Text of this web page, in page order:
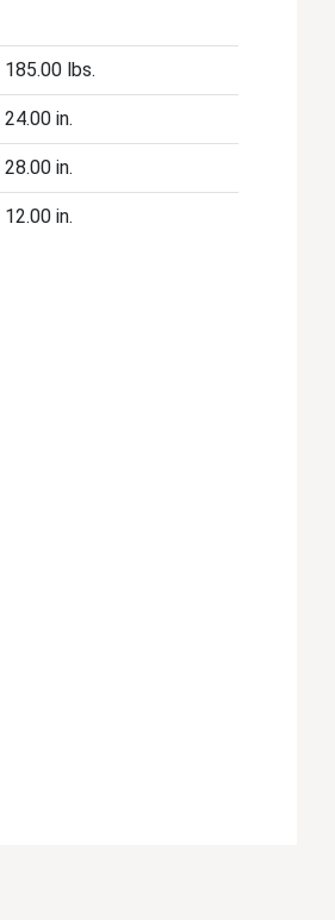
185.00 lbs.
24.00 in.
28.00 in.
12.00 in.